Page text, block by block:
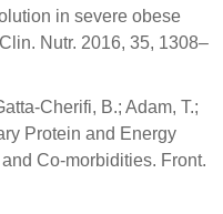
in severe obese
Nutr. 2016, 35, 1308–
Cherifi, B.; Adam, T.;
Protein and Energy
Co-morbidities. Front.